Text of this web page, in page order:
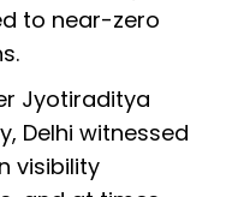
to near-zero
Jyotiraditya
Delhi witnessed
visibility